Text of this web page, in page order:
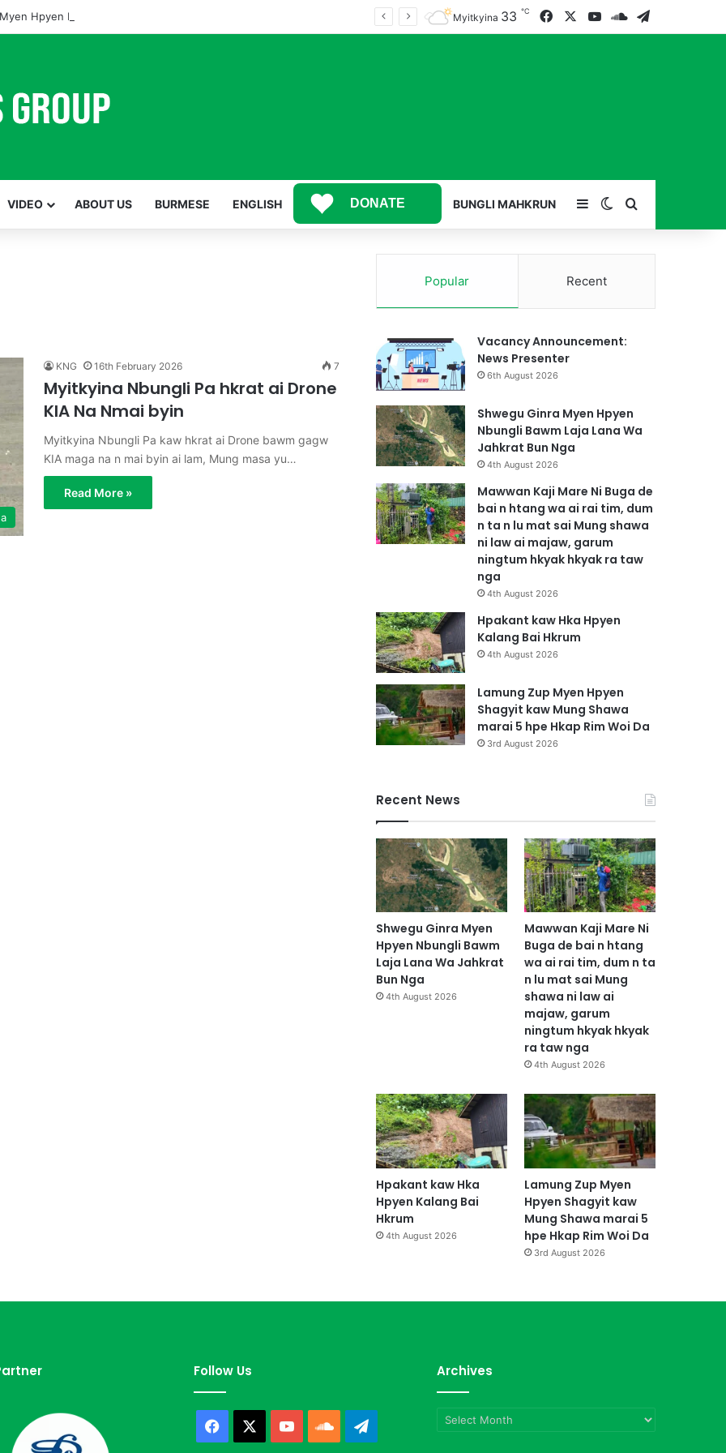
Hpyen Nbungli Bawm Laja Lana Wa Jahkrat Bun Nga Myitkyina 33 ℃ FacebookYouTube
SoundCloud
VIDEO ABOUT US BURMESE ENGLISH DONATE BUNGLI MAHKRUN SidebarSwitch skin
Search for
KNG 16th February 2026 7
Myitkyina Nbungli Pa hkrat ai Drone
KIA Na Nmai byin
Myitkyina Nbungli Pa kaw hkrat ai Drone bawm gagw
KIA maga na n mai byin ai lam, Mung masa yu…
Read More »
Popular Recent
Vacancy Announcement:
News Presenter
6th August 2026
Shwegu Ginra Myen Hpyen
Nbungli Bawm Laja Lana Wa
Jahkrat Bun Nga
4th August 2026
Mawwan Kaji Mare Ni Buga de
bai n htang wa ai rai tim, dum
n ta n lu mat sai Mung shawa
ni law ai majaw, garum
ningtum hkyak hkyak ra taw
nga
4th August 2026
Hpakant kaw Hka Hpyen
Kalang Bai Hkrum
4th August 2026
Lamung Zup Myen Hpyen
Shagyit kaw Mung Shawa
marai 5 hpe Hkap Rim Woi Da
3rd August 2026
Recent News
Shwegu Ginra Myen
Hpyen Nbungli Bawm
Laja Lana Wa Jahkrat
Bun Nga
4th August 2026
Mawwan Kaji Mare Ni
Buga de bai n htang
wa ai rai tim, dum n ta
n lu mat sai Mung
shawa ni law ai
majaw, garum
ningtum hkyak hkyak
ra taw nga
4th August 2026
Hpakant kaw Hka
Hpyen Kalang Bai
Hkrum
4th August 2026
Lamung Zup Myen
Hpyen Shagyit kaw
Mung Shawa marai 5
hpe Hkap Rim Woi Da
3rd August 2026
Follow Us
Facebook YouTubeSoundCloud
Archives
Archives